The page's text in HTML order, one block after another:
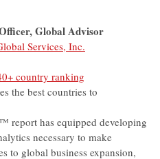
Global Advisor
Services, Inc.
country ranking
the best countries to
report has equipped developing
necessary to make
to global business expansion,